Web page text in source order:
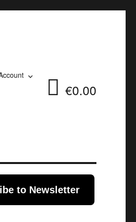
€0.00
to Newsletter